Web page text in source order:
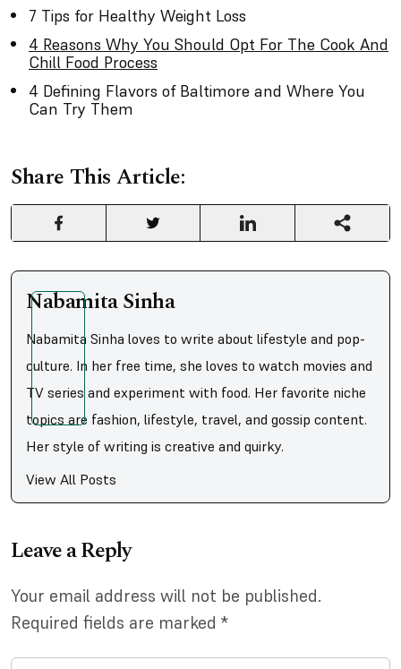
7 Tips for Healthy Weight Loss
4 Reasons Why You Should Opt For The Cook And
Chill Food Process
4 Defining Flavors of Baltimore and Where You
Can Try Them
Share This Article:
Nabamita Sinha
Nabamita Sinha loves to write about lifestyle and pop-
culture. In her free time, she loves to watch movies and
TV series and experiment with food. Her favorite niche
topics are fashion, lifestyle, travel, and gossip content.
Her style of writing is creative and quirky.
View All Posts
Leave a Reply
Your email address will not be published.
Required fields are marked *